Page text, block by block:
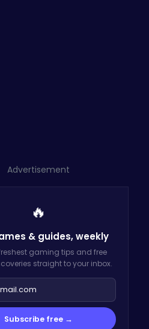
Advertisement
🔥
& guides,weekly
gaming tips and free
straight to your inbox.
Subscribe free →